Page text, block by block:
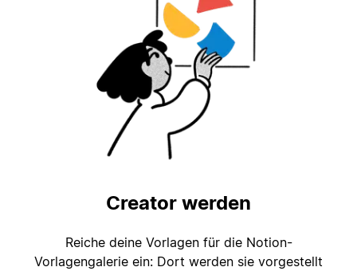
Creator werden
Reiche deine Vorlagen für die Notion-
Vorlagengalerie ein: Dort werden sie vorgestellt